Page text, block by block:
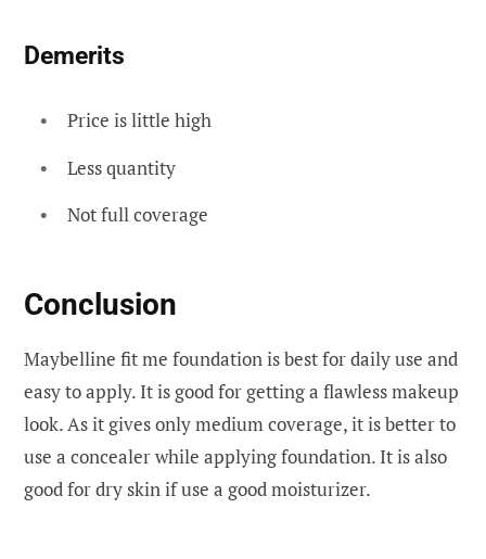
Demerits
Price is little high
Less quantity
Not full coverage
Conclusion
Maybelline fit me foundation is best for daily use and
easy to apply. It is good for getting a flawless makeup
look. As it gives only medium coverage, it is better to
use a concealer while applying foundation. It is also
good for dry skin if use a good moisturizer.